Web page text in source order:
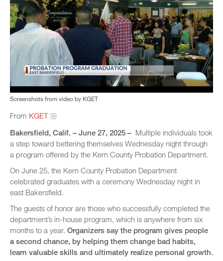
Screenshots from video by KGET
From KGET
Bakersfield, Calif. – June 27, 2025 – Multiple individuals took
a step toward bettering themselves Wednesday night through
a program offered by the Kern County Probation Department.
On June 25, the Kern County Probation Department
celebrated graduates with a ceremony Wednesday night in
east Bakersfield.
The guests of honor are those who successfully completed the
department’s in-house program, which is anywhere from six
months to a year. Organizers say the program gives people
a second chance, by helping them change bad habits,
learn valuable skills and ultimately realize personal growth.